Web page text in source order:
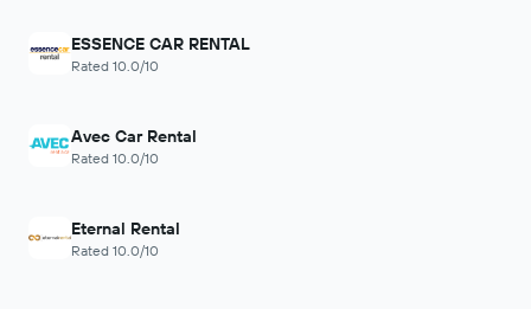
ESSENCE CAR RENTAL
Rated 10.0/10
Avec Car Rental
Rated 10.0/10
Eternal Rental
Rated 10.0/10